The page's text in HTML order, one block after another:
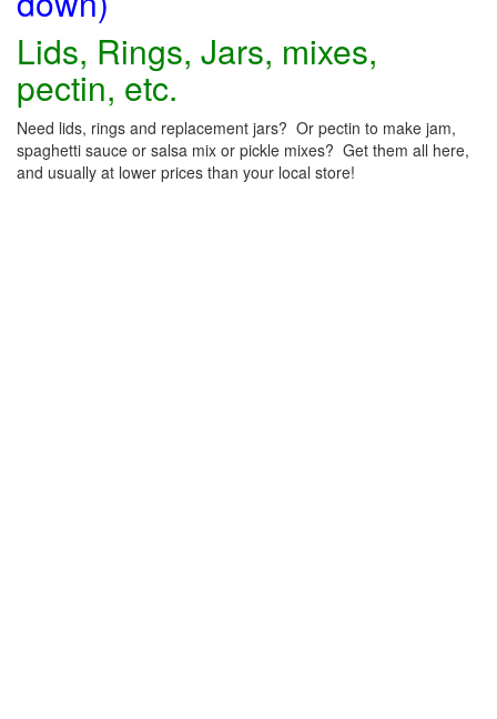
Lids, Rings, Jars, mixes,
pectin, etc.
Need lids, rings and replacement jars? Or pectin to make jam,
spaghetti sauce or salsa mix or pickle mixes? Get them all here,
and usually at lower prices than your local store!